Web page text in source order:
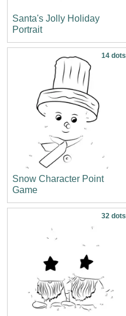
Santa's Jolly Holiday
Portrait
14 dots
Snow Character Point
Game
32 dots